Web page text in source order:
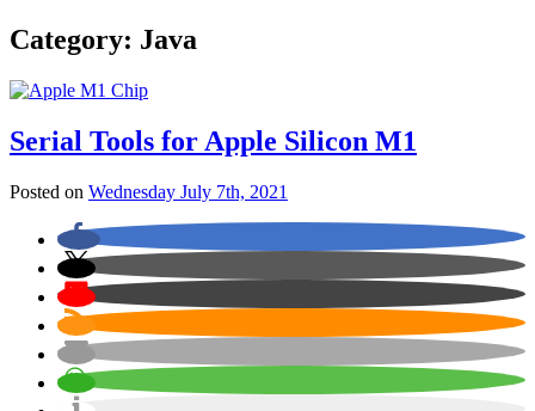
Category: Java
Serial Tools for Apple Silicon M1
Posted on Wednesday July 7th, 2021